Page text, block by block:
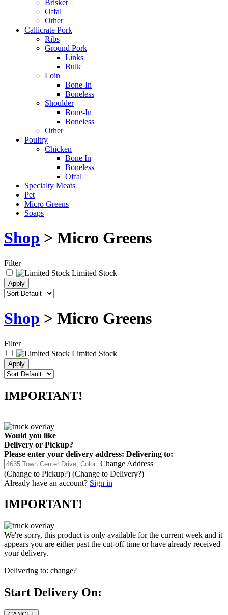
Brisket
Offal
Other
Callicrate Pork
Ribs
Ground Pork
Links
Bulk
Loin
Bone-In
Boneless
Shoulder
Bone-In
Boneless
Other
Poultry
Chicken
Bone In
Boneless
Offal
Specialty Meats
Pet
Micro Greens
Soaps
Shop > Micro Greens
Filter
Limited Stock
Shop > Micro Greens
Filter
Limited Stock
IMPORTANT!
Would you like
Delivery or Pickup?
Please enter your delivery address: Delivering to:
Change Address
(Change to Pickup?) (Change to Delivery?)
Already have an account? Sign in
IMPORTANT!
We're sorry, this product is only available for the current week and it
appears you are either past the cut-off time or have already received
your delivery.
Delivering to: change?
Start Delivery On: